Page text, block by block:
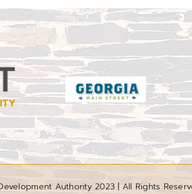
Authority 2023 | All Rights